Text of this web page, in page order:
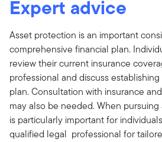
Expert advice
Asset protection is an important
comprehensive financial plan.
review their current insurance
professional and discuss
plan. Consultation with insurance
may also be needed. When
is particularly important for
qualified legal professional for